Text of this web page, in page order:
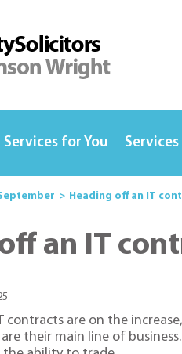
Services for You
Heading off an IT
an IT
contracts are on the
their main line of